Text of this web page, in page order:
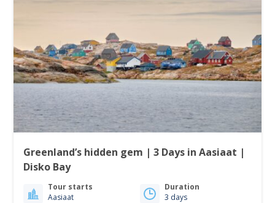
Greenland’s hidden gem | 3 Days in Aasiaat |
Disko Bay
Tour starts
Aasiaat
Duration
3 days